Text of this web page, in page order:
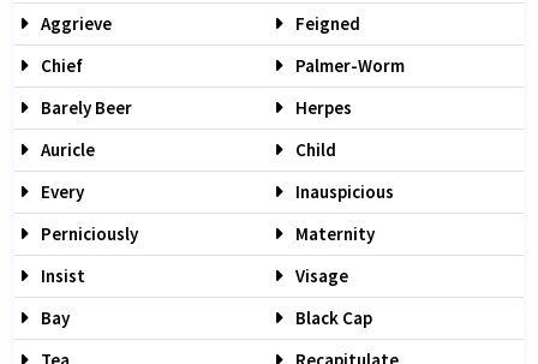
Aggrieve
Feigned
Chief
Palmer-Worm
Barely Beer
Herpes
Auricle
Child
Every
Inauspicious
Perniciously
Maternity
Insist
Visage
Bay
Black Cap